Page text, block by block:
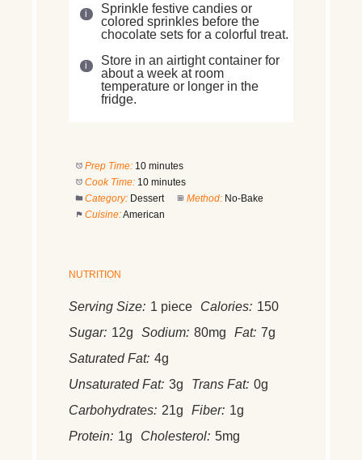
Sprinkle festive candies or
colored sprinkles before the
chocolate sets for a colorful treat.
Store in an airtight container for
about a week at room
temperature or longer in the
fridge.
Prep Time: 10 minutes
Cook Time: 10 minutes
Category: Dessert Method: No-Bake
Cuisine:American
NUTRITION
Serving Size: 1 piece Calories: 150
Sugar: 12g Sodium: 80mg Fat: 7g
Saturated Fat: 4g
Unsaturated Fat: 3g Trans Fat: 0g
Carbohydrates: 21g Fiber: 1g
Protein: 1g Cholesterol: 5mg